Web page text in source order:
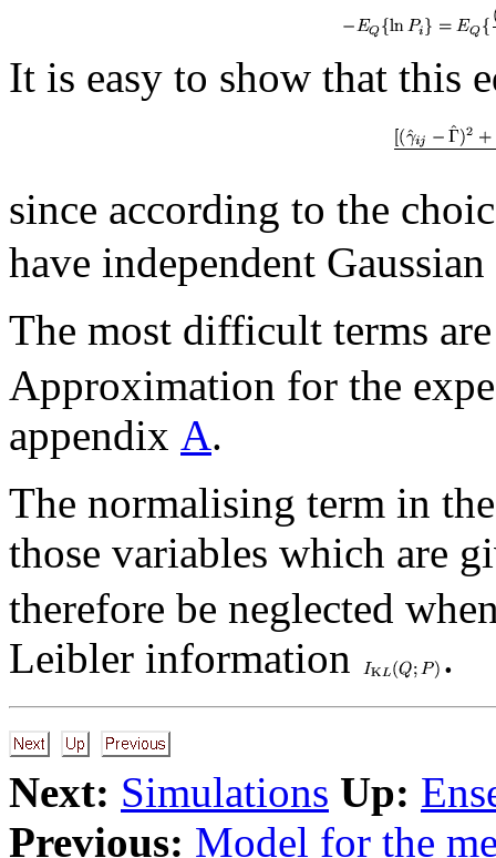
It is easy to show that this
since according to the
have independent
The most difficult terms
Approximation for the
appendix A.
The normalising term in
those variables which are
therefore be neglected
Leibler information
.
Next: Simulations Up:
Previous: Model for the